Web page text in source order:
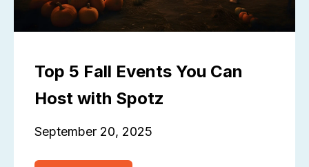
Top 5 Fall Events You Can
Host with Spotz
September 20, 2025